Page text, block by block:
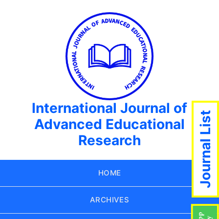
International Journal of
Advanced Educational
Research
HOME
ARCHIVES
Journal List